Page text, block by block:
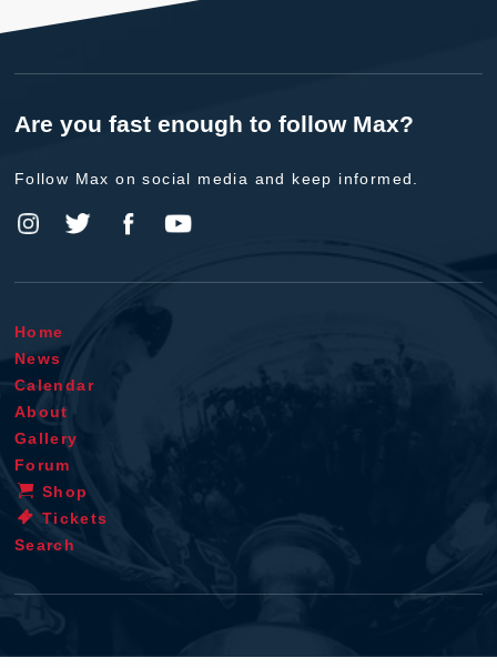
Are you fast enough to follow Max?
Follow Max on social media and keep informed.
Home
News
Calendar
About
Gallery
Forum
Shop
Tickets
Search